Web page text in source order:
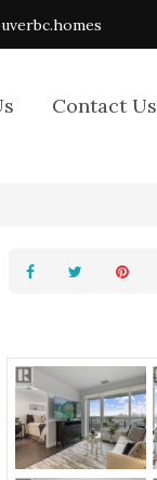
Contact Us